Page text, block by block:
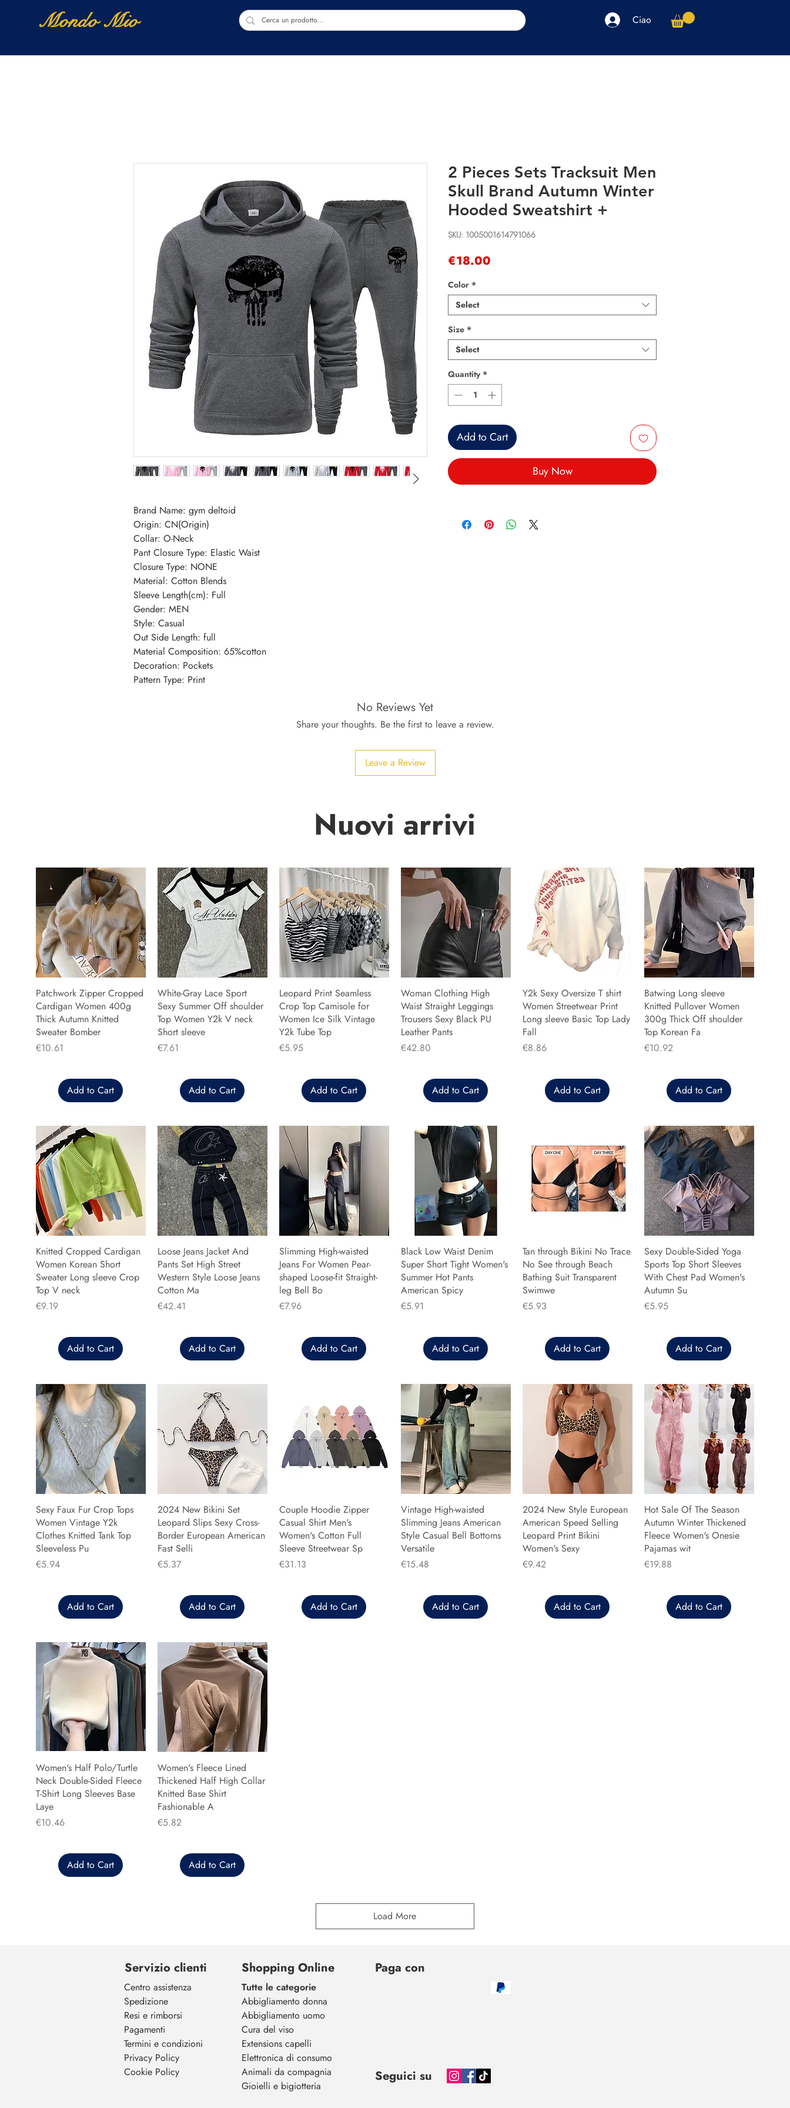
Mondo Mio Ciao
Brand Name: gym deltoid
Origin: CN(Origin)
Collar: O-Neck
Pant Closure Type: Elastic Waist
Closure Type: NONE
Material: Cotton Blends
Sleeve Length(cm): Full
Gender: MEN
Style: Casual
Out Side Length: full
Material Composition: 65%cotton
Decoration: Pockets
Pattern Type: Print
2 Pieces Sets Tracksuit Men
Skull Brand Autumn Winter
Hooded Sweatshirt +
SKU: 1005001614791066
€18.00
Color *
Select
Size *
Select
Quantity *
Add to Cart
Buy Now
No Reviews Yet
Share your thoughts. Be the first to leave a review.
Leave a Review
Nuovi arrivi
Patchwork Zipper Cropped
Cardigan Women 400g
Thick Autumn Knitted
Sweater Bomber
Price
€10.61
Add to Cart
White-Gray Lace Sport
Sexy Summer Off shoulder
Top Women Y2k V neck
Short sleeve
Price
€7.61
Add to Cart
Leopard Print Seamless
Crop Top Camisole for
Women Ice Silk Vintage
Y2k Tube Top
Price
€5.95
Add to Cart
Woman Clothing High
Waist Straight Leggings
Trousers Sexy Black PU
Leather Pants
Price
€42.80
Add to Cart
Y2k Sexy Oversize T shirt
Women Streetwear Print
Long sleeve Basic Top Lady
Fall
Price
€8.86
Add to Cart
Batwing Long sleeve
Knitted Pullover Women
300g Thick Off shoulder
Top Korean Fa
Price
€10.92
Add to Cart
Knitted Cropped Cardigan
Women Korean Short
Sweater Long sleeve Crop
Top V neck
Price
€9.19
Add to Cart
Loose Jeans Jacket And
Pants Set High Street
Western Style Loose Jeans
Cotton Ma
Price
€42.41
Add to Cart
Slimming High-waisted
Jeans For Women Pear-
shaped Loose-fit Straight-
leg Bell Bo
Price
€7.96
Add to Cart
Black Low Waist Denim
Super Short Tight Women's
Summer Hot Pants
American Spicy
Price
€5.91
Add to Cart
Tan through Bikini No Trace
No See through Beach
Bathing Suit Transparent
Swimwe
Price
€5.93
Add to Cart
Sexy Double-Sided Yoga
Sports Top Short Sleeves
With Chest Pad Women's
Autumn Su
Price
€5.95
Add to Cart
Sexy Faux Fur Crop Tops
Women Vintage Y2k
Clothes Knitted Tank Top
Sleeveless Pu
Price
€5.94
Add to Cart
2024 New Bikini Set
Leopard Slips Sexy Cross-
Border European American
Fast Selli
Price
€5.37
Add to Cart
Couple Hoodie Zipper
Casual Shirt Men's
Women's Cotton Full
Sleeve Streetwear Sp
Price
€31.13
Add to Cart
Vintage High-waisted
Slimming Jeans American
Style Casual Bell Bottoms
Versatile
Price
€15.48
Add to Cart
2024 New Style European
American Speed Selling
Leopard Print Bikini
Women's Sexy
Price
€9.42
Add to Cart
Hot Sale Of The Season
Autumn Winter Thickened
Fleece Women's Onesie
Pajamas wit
Price
€19.88
Add to Cart
Women's Half Polo/Turtle
Neck Double-Sided Fleece
T-Shirt Long Sleeves Base
Laye
Price
€10.46
Add to Cart
Women's Fleece Lined
Thickened Half High Collar
Knitted Base Shirt
Fashionable A
Price
€5.82
Add to Cart
Load More
Servizio clienti
Centro assistenza
Spedizione
Resi e rimborsi
Pagamenti
Termini e condizioni
Privacy Policy
Cookie Policy
Shopping Online
Tutte le categorie
Abbigliamento donna
Abbigliamento uomo
Cura del viso
Extensions capelli
Elettronica di consumo
Animali da compagnia
Gioielli e bigiotteria
Paga con
Seguici su